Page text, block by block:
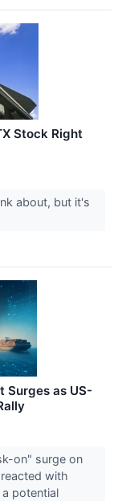
Stock Right
about, but it's
Surges as US-
on" surge on
with
potential